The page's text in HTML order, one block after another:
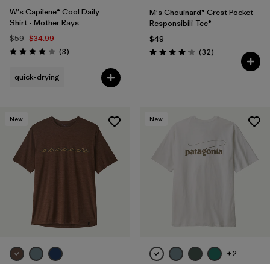
W's Capilene® Cool Daily
Shirt - Mother Rays
$59 $34.99
Rating: 4.0 / 5 (3Reviews
)
quick-drying
M's Chouinard® Crest Pocket
Responsibili-Tee®
$49
Rating: 4.2 / 5 (32Reviews
)
New New
+2